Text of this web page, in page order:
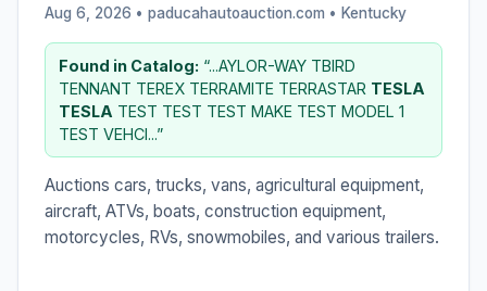
Aug 6, 2026 • paducahautoauction.com • Kentucky
Found in Catalog: “...AYLOR-WAY TBIRD
TENNANT TEREX TERRAMITE TERRASTAR TESLA
TESLA TEST TEST TEST MAKE TEST MODEL 1
TEST VEHCI...”
Auctions cars, trucks, vans, agricultural equipment,
aircraft, ATVs, boats, construction equipment,
motorcycles, RVs, snowmobiles, and various trailers.